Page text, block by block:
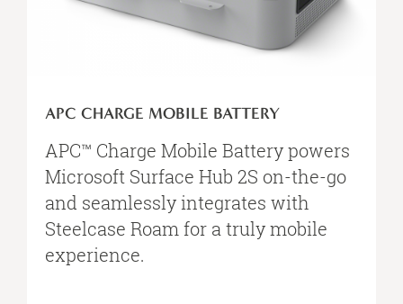
Charge
Battery
APC CHARGE MOBILE BATTERY
APC™ Charge Mobile Battery powers
Microsoft Surface Hub 2S on-the-go
and seamlessly integrates with
Steelcase Roam for a truly mobile
experience.